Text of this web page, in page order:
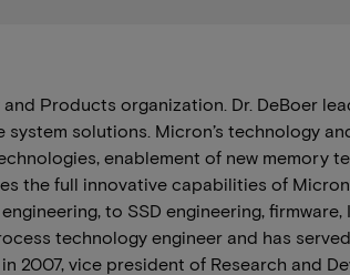
Products organization. Dr. DeBoer
solutions. Micron’s technology
enablement of new memory
the full innovative capabilities of
to SSD engineering,
technology engineer and has
2007, vice president of Research and